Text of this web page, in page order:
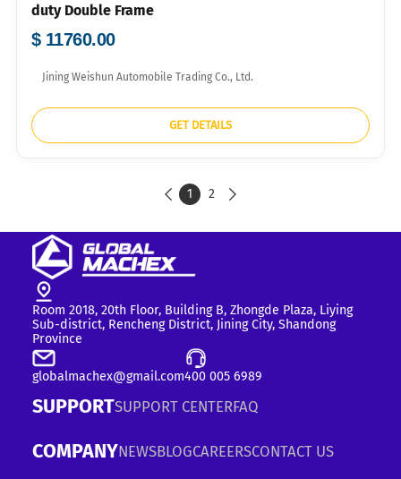
duty Double Frame
$ 11760.00
Jining Weishun Automobile Trading Co., Ltd.
GET DETAILS
 1 2 
Room 2018, 20th Floor, Building B, Zhongde Plaza, Liying
Sub-district, Rencheng District, Jining City, Shandong
Province
globalmachex@gmail.com400 005 6989
SUPPORTSUPPORT CENTERFAQ
COMPANYNEWSBLOGCAREERSCONTACT US